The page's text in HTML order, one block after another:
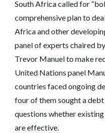
South Africa called for
comprehensive plan to
Africa and other
panel of experts chaired
Trevor Manuel to make
United Nations panel
countries faced ongoing
four of them sought a
questions whether
are effective.